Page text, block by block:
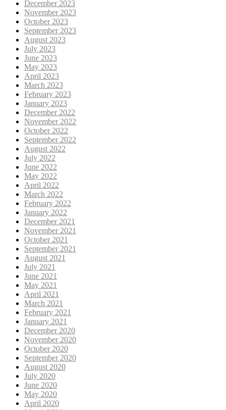
December 2023
November 2023
October 2023
September 2023
August 2023
July 2023
June 2023
May 2023
April 2023
March 2023
February 2023
January 2023
December 2022
November 2022
October 2022
September 2022
August 2022
July 2022
June 2022
May 2022
April 2022
March 2022
February 2022
January 2022
December 2021
November 2021
October 2021
September 2021
August 2021
July 2021
June 2021
May 2021
April 2021
March 2021
February 2021
January 2021
December 2020
November 2020
October 2020
September 2020
August 2020
July 2020
June 2020
May 2020
April 2020